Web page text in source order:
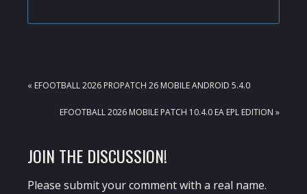
PREVIOUS
« EFOOTBALL 2026 PROPATCH 26 MOBILE ANDROID 5.4.0
NEXT
EFOOTBALL 2026 MOBILE PATCH 10.4.0 EA EPL EDITION »
READER
INTERACTIONS
JOIN THE DISCUSSION!
Please submit your comment with a real name.